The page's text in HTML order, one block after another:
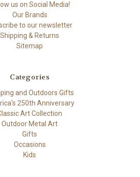
us on Social Media!
Our Brands
to our newsletter
Shipping & Returns
Sitemap
Categories
and Outdoors Gifts
250th Anniversary
Art Collection
Outdoor Metal Art
Gifts
Occasions
Kids